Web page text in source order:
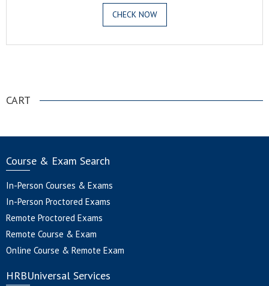
CHECK NOW
CART
Course & Exam Search
In-Person Courses & Exams
In-Person Proctored Exams
Remote Proctored Exams
Remote Course & Exam
Online Course & Remote Exam
HRBUniversal Services